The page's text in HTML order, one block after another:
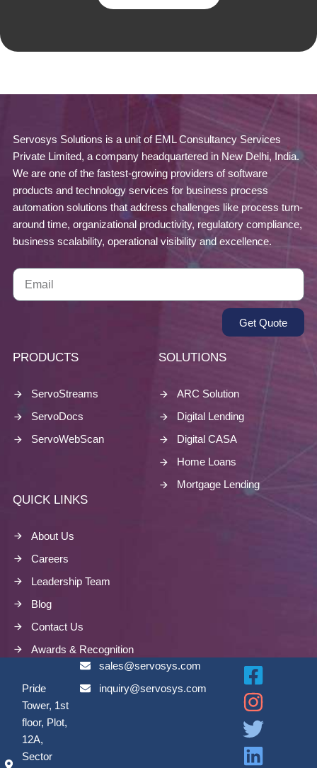
Servosys Solutions is a unit of EML Consultancy Services
Private Limited, a company headquartered in New Delhi, India.
We are one of the fastest-growing providers of software
products and technology services for business process
automation solutions that address challenges like process turn-
around time, organizational productivity, regulatory compliance,
business scalability, operational visibility and excellence.
Get Quote
PRODUCTS
ServoStreams
ServoDocs
ServoWebScan
SOLUTIONS
ARC Solution
Digital Lending
Digital CASA
Home Loans
Mortgage Lending
QUICK LINKS
About Us
Careers
Leadership Team
Blog
Contact Us
Awards & Recognition
Pride
Tower, 1st
floor, Plot,
12A,
Sector
sales@servosys.com
inquiry@servosys.com